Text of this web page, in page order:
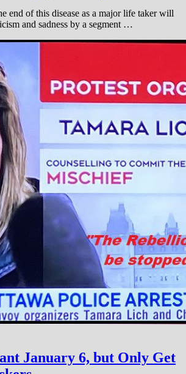
end of this disease as a major life taker will
and sadness by a segment …
January 6, but Only Get